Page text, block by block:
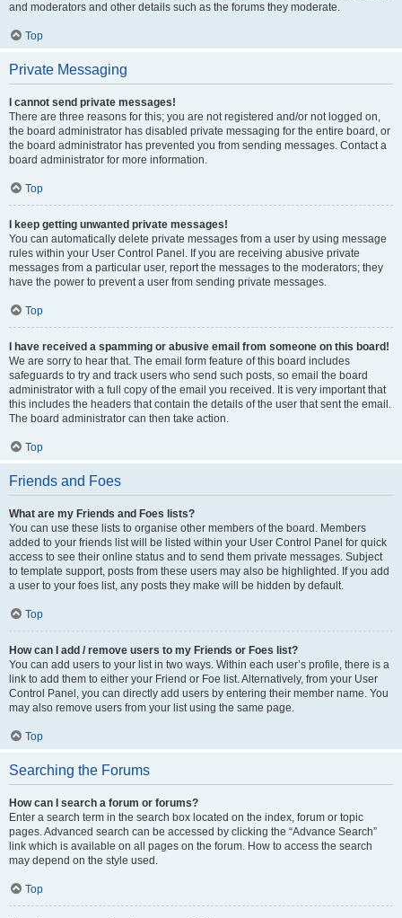
and moderators and other details such as the forums they moderate.
Top
Private Messaging
I cannot send private messages!
There are three reasons for this; you are not registered and/or not logged on,
the board administrator has disabled private messaging for the entire board, or
the board administrator has prevented you from sending messages. Contact a
board administrator for more information.
Top
I keep getting unwanted private messages!
You can automatically delete private messages from a user by using message
rules within your User Control Panel. If you are receiving abusive private
messages from a particular user, report the messages to the moderators; they
have the power to prevent a user from sending private messages.
Top
I have received a spamming or abusive email from someone on this board!
We are sorry to hear that. The email form feature of this board includes
safeguards to try and track users who send such posts, so email the board
administrator with a full copy of the email you received. It is very important that
this includes the headers that contain the details of the user that sent the email.
The board administrator can then take action.
Top
Friends and Foes
What are my Friends and Foes lists?
You can use these lists to organise other members of the board. Members
added to your friends list will be listed within your User Control Panel for quick
access to see their online status and to send them private messages. Subject
to template support, posts from these users may also be highlighted. If you add
a user to your foes list, any posts they make will be hidden by default.
Top
How can I add / remove users to my Friends or Foes list?
You can add users to your list in two ways. Within each user’s profile, there is a
link to add them to either your Friend or Foe list. Alternatively, from your User
Control Panel, you can directly add users by entering their member name. You
may also remove users from your list using the same page.
Top
Searching the Forums
How can I search a forum or forums?
Enter a search term in the search box located on the index, forum or topic
pages. Advanced search can be accessed by clicking the “Advance Search”
link which is available on all pages on the forum. How to access the search
may depend on the style used.
Top